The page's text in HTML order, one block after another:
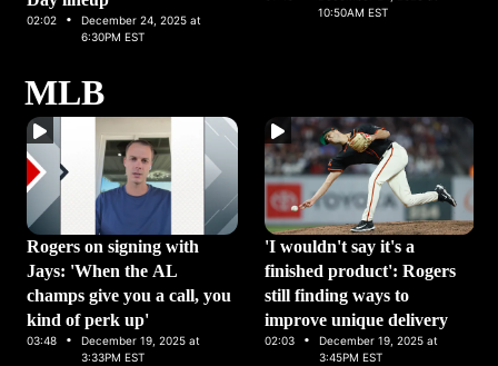
02:02 ·
December 24, 2025 at
6:30PM EST
10:50AM EST
MLB
Rogers on signing with
Jays: 'When the AL
champs give you a call, you
kind of perk up'
03:48 ·
December 19, 2025 at
3:33PM EST
'I wouldn't say it's a
finished product': Rogers
still finding ways to
improve unique delivery
02:03 ·
December 19, 2025 at
3:45PM EST